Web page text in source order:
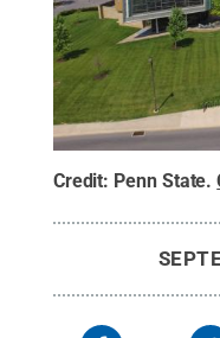
Credit: Penn State.